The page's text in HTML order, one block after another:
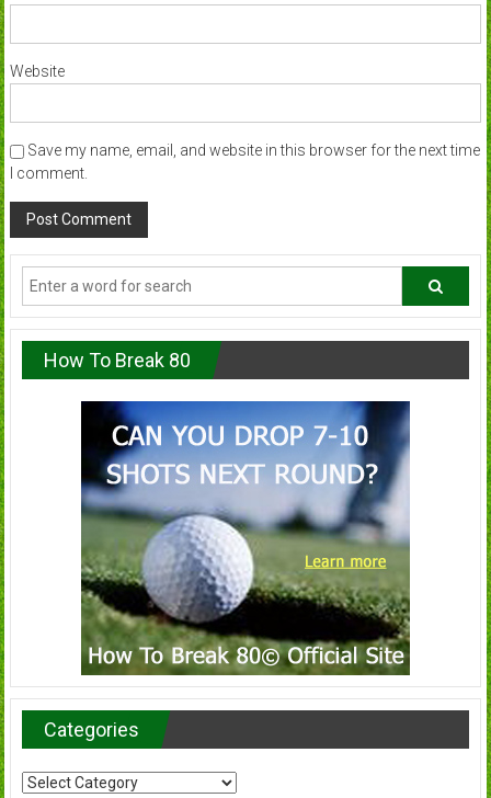
Website
Save my name, email, and website in this browser for the next time
I comment.
How To Break 80
Categories
Categories